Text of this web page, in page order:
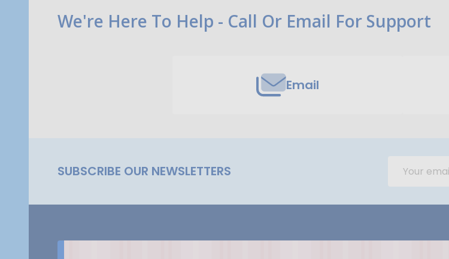
Footer
StartWe're Here To Help - Call Or Email For Support
Email
SUBSCRIBE OUR NEWSLETTERS
Address